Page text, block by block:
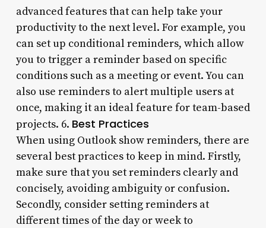
advanced features that can help take your
productivity to the next level. For example, you
can set up conditional reminders, which allow
you to trigger a reminder based on specific
conditions such as a meeting or event. You can
also use reminders to alert multiple users at
once, making it an ideal feature for team-based
projects. 6. Best Practices
When using Outlook show reminders, there are
several best practices to keep in mind. Firstly,
make sure that you set reminders clearly and
concisely, avoiding ambiguity or confusion.
Secondly, consider setting reminders at
different times of the day or week to